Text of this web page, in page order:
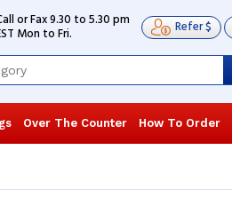
or Fax 9.30 to 5.30 pm
Mon to Fri. Refer $
Over The Counter How To Order